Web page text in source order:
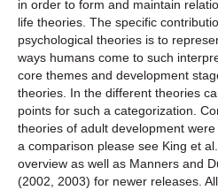
in order to form and maintain
life theories. The specific
psychological theories is to
ways humans come to such
core themes and development
theories. In the different theories
points for such a categorization.
theories of adult development
a comparison please see King et
overview as well as Manners and
(2002, 2003) for newer releases.